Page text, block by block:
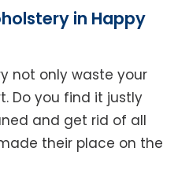
in Happy
not only waste your
Do you find it justly
and get rid of all
their place on the